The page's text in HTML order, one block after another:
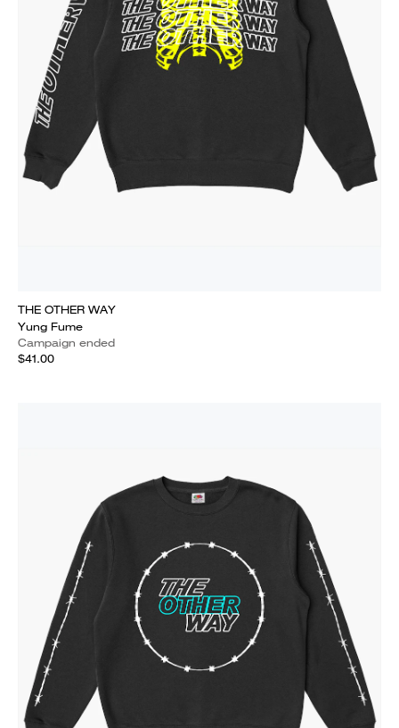
THE OTHER WAY
Yung Fume
Campaign ended
$41.00